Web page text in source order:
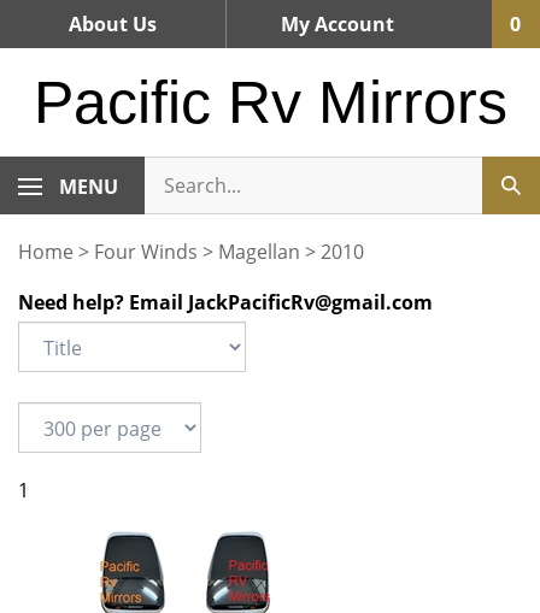
About Us My Account 0
Pacific Rv Mirrors
MENU
Home > Four Winds > Magellan >2010
Need help? Email JackPacificRv@gmail.com
1